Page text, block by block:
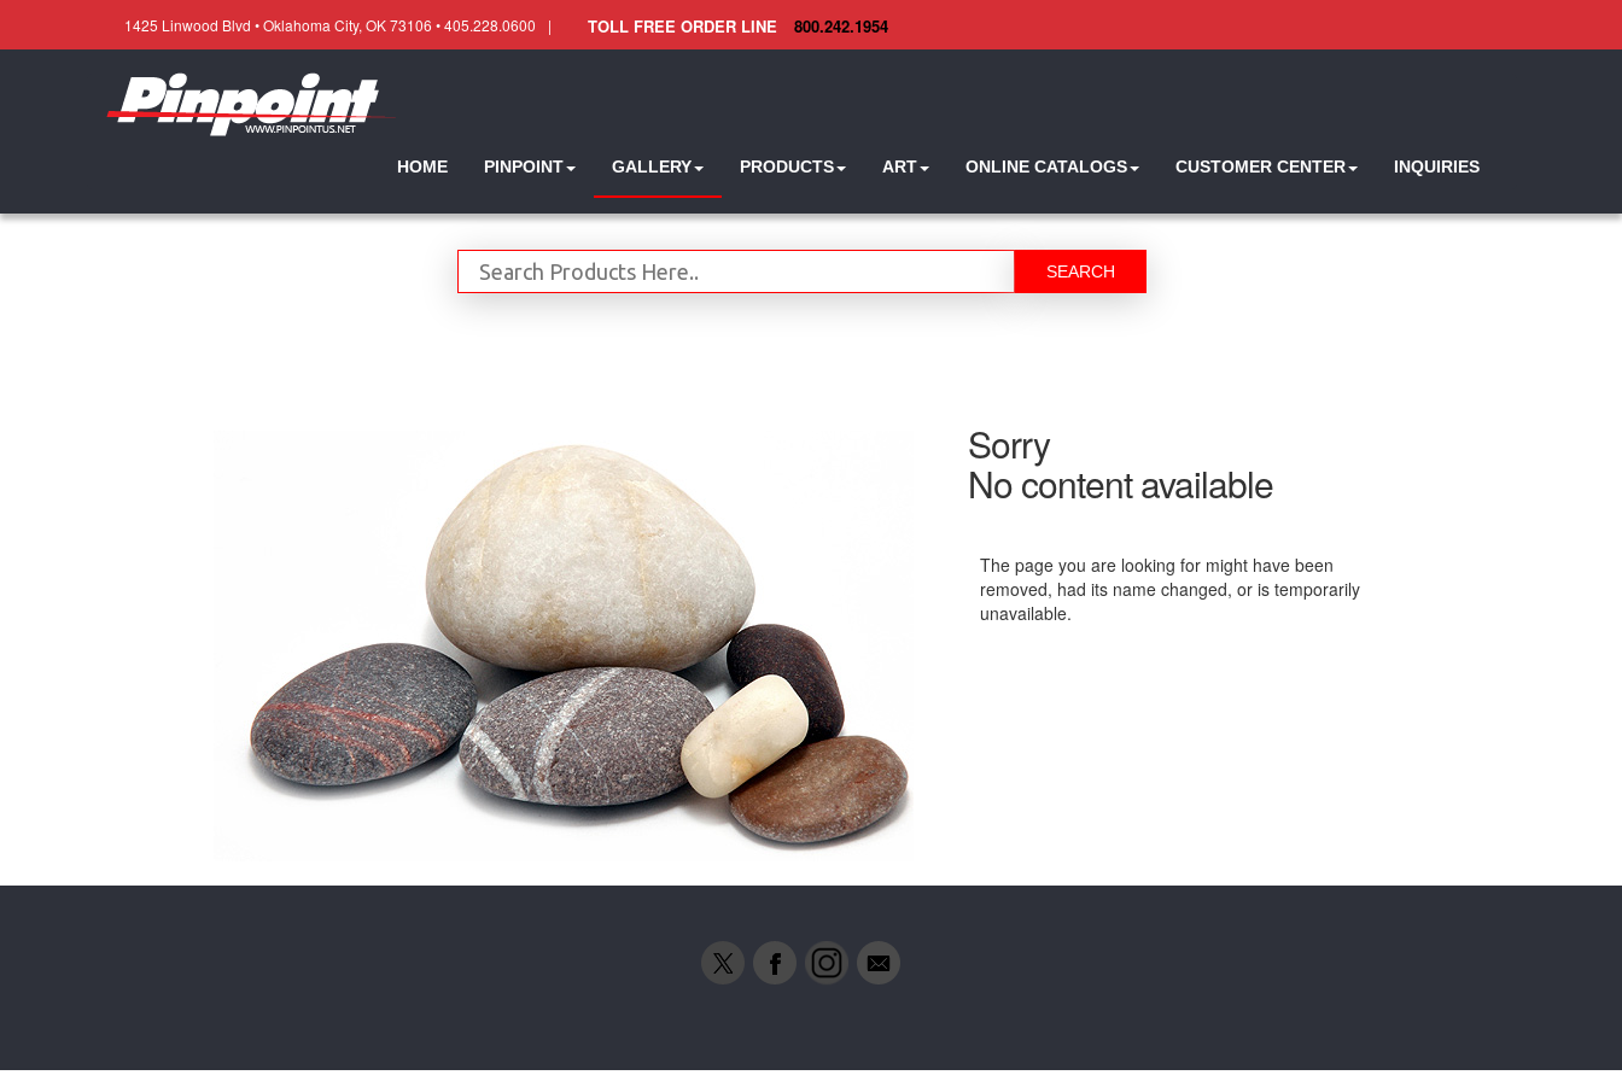
1425 Linwood Blvd • Oklahoma City, OK 73106 • 405.228.0600 | TOLL FREE ORDER LINE 800.242.1954
HOME PINPOINT GALLERY PRODUCTS ART ONLINE CATALOGS CUSTOMER CENTER INQUIRIES
SEARCH
Sorry
No content available
The page you are looking for might have been
removed, had its name changed, or is temporarily
unavailable.